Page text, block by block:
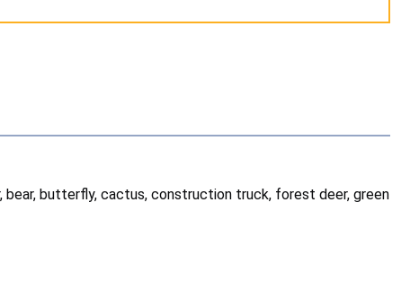
bear, butterfly, cactus, construction truck, forest deer, green